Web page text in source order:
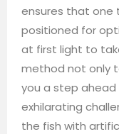
ensures that one
positioned for
at first light to
method not only
you a step ahead
exhilarating
the fish with